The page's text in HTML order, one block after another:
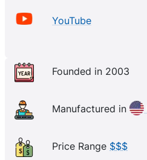
YouTube
Founded in 2003
Manufactured in
Price Range $$$